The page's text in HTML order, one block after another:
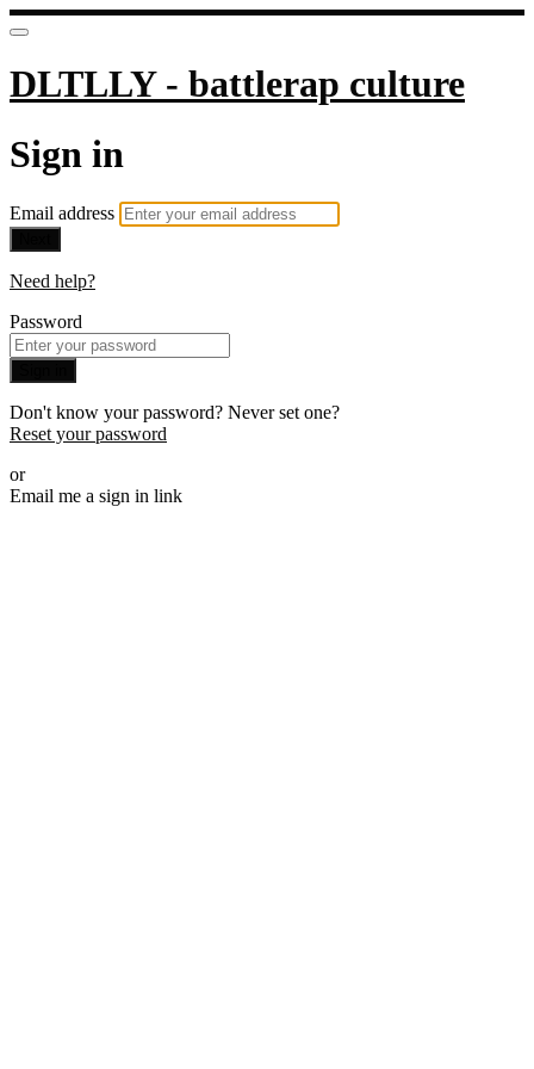
DLTLLY - battlerap culture
Sign in
Email address
Need help?
Password
Don't know your password? Never set one?
Reset your password
or
Email me a sign in link